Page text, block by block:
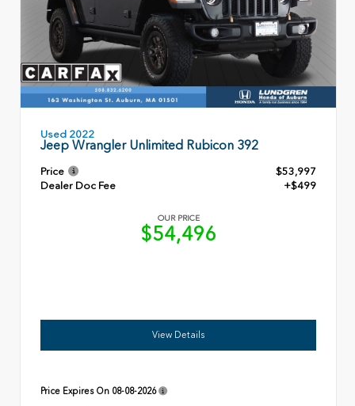
Used 2022
Jeep Wrangler Unlimited Rubicon 392
Price
$53,997
Dealer Doc Fee
+$499
OUR PRICE
$54,496
View Details
Price Expires On 08-08-2026